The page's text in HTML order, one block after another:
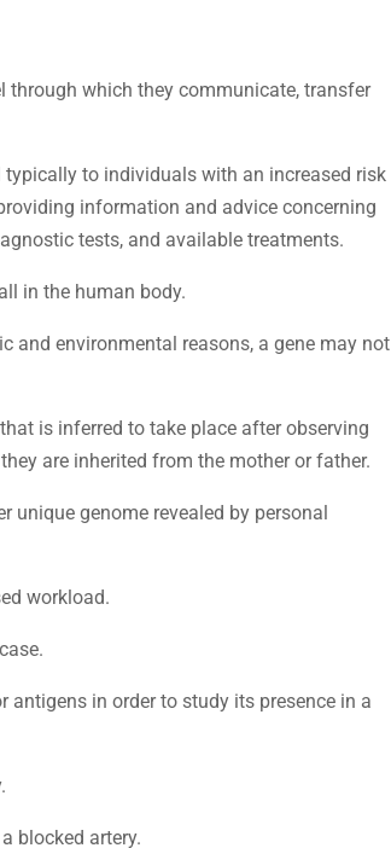
through which they communicate, transfer
to individuals with an increased risk
information and advice concerning
tests, and available treatments.
in the human body.
and environmental reasons, a gene may not
is inferred to take place after observing
are inherited from the mother or father.
unique genome revealed by personal
workload.
antigens in order to study its presence in a
blocked artery.